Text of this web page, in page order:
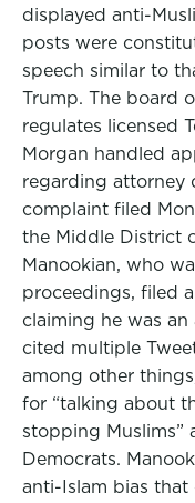
displayed anti-
posts were
speech similar to
Trump. The board
regulates licensed
Morgan handled
regarding attorney
complaint filed
the Middle District
Manookian, who
proceedings, filed
claiming he was
cited multiple
among other
for “talking about
stopping Muslims”
Democrats.
anti-Islam bias that